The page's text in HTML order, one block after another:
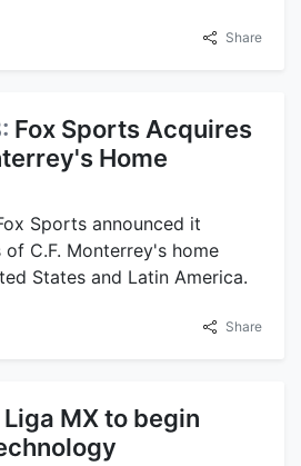
Share
Fox Sports Acquires
Home
Sports announced it
C.F. Monterrey's home
States and Latin America.
Share
Liga MX to begin